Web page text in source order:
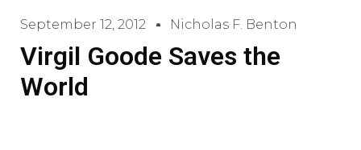
September 12, 2012 Nicholas F. Benton
Virgil Goode Saves the
World